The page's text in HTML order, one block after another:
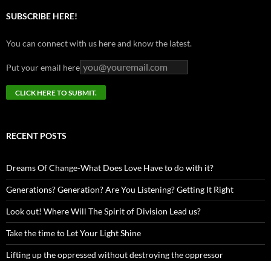
SUBSCRIBE HERE!
You can connect with us here and know the latest.
Put your email here
RECENT POSTS
Dreams Of Change-What Does Love Have to do with it?
Generations? Generation? Are You Listening? Getting It Right
Look out! Where Will The Spirit of Division Lead us?
Take the time to Let Your Light Shine
Lifting up the oppressed without destroying the oppressor